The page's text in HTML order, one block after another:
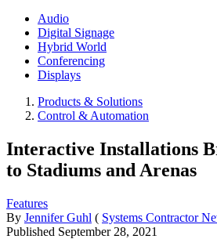
Audio
Digital Signage
Hybrid World
Conferencing
Displays
Products & Solutions
Control & Automation
Interactive Installations
to Stadiums and Arenas
Features
By Jennifer Guhl ( Systems Contractor
Published September 28, 2021